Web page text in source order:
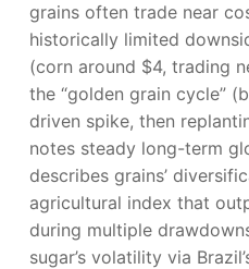
grains often trade near
historically limited
(corn around $4, trading
the “golden grain cycle”
driven spike, then
notes steady long-term
describes grains’
agricultural index that
during multiple
sugar’s volatility via